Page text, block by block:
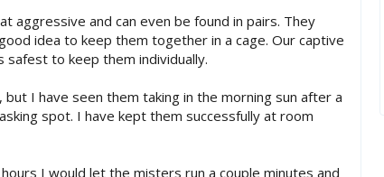
aggressive and can even be found in pairs. They
idea to keep them together in a cage. Our captive
to keep them individually.
I have seen them taking in the morning sun after a
spot. I have kept them successfully at room
I would let the misters run a couple minutes and